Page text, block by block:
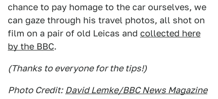
chance to pay homage to the car ourselves, we
can gaze through his travel photos, all shot on
film on a pair of old Leicas and collected here
by the BBC.
(Thanks to everyone for the tips!)
Photo Credit: David Lemke/BBC News Magazine